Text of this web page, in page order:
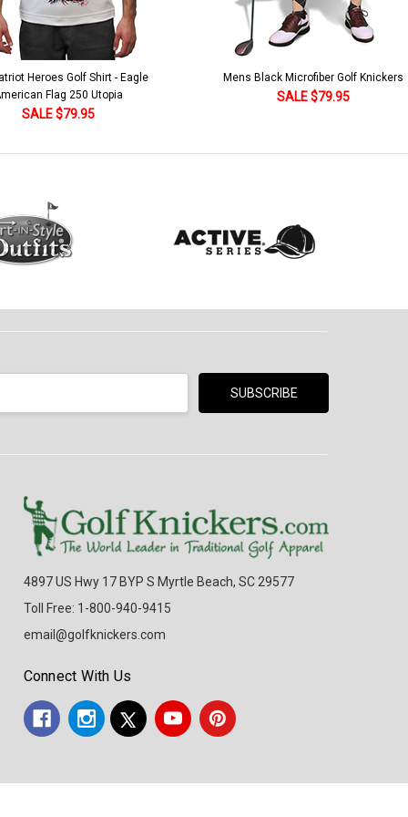
Microfiber Golf Knickers
SALE $79.95
Argyle Socks - Mens Over-the-Calf-
Khaki/Dark Green/Yellow
4897 US Hwy 17 BYP S Myrtle Beach, SC 29577
Toll Free: 1-800-940-9415
email@golfknickers.com
Connect With Us